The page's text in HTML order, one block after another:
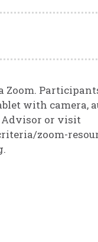
with camera,
Advisor or visit
zoom-